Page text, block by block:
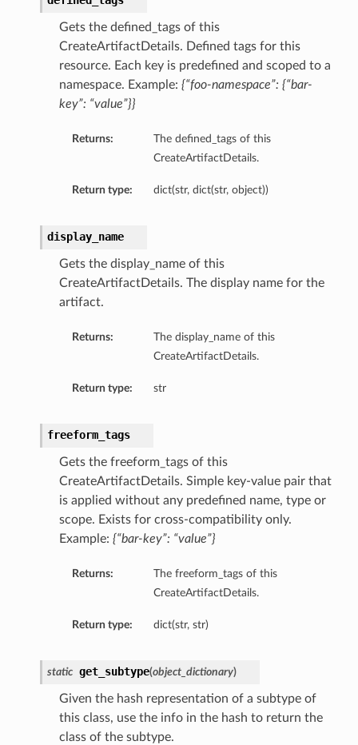
Gets the defined_tags of this
CreateArtifactDetails. Defined tags for this
resource. Each key is predefined and scoped to a
namespace. Example: {“foo-namespace”: {“bar-
key”: “value”}}
Returns:
The defined_tags of this
CreateArtifactDetails.
Return type: dict(str, dict(str, object))
display_name
Gets the display_name of this
CreateArtifactDetails. The display name for the
artifact.
Returns:
The display_name of this
CreateArtifactDetails.
Return type: str
freeform_tags
Gets the freeform_tags of this
CreateArtifactDetails. Simple key-value pair that
is applied without any predefined name, type or
scope. Exists for cross-compatibility only.
Example: {“bar-key”: “value”}
Returns:
The freeform_tags of this
CreateArtifactDetails.
Return type: dict(str, str)
static get_subtype(object_dictionary)
Given the hash representation of a subtype of
this class, use the info in the hash to return the
class of the subtype.